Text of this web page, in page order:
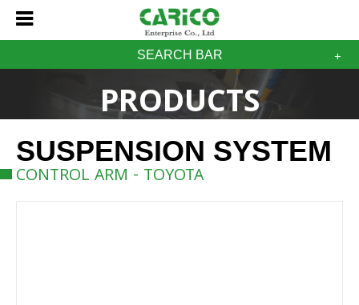
SEARCH BAR
PRODUCTS
SUSPENSION SYSTEM
CONTROL ARM - TOYOTA